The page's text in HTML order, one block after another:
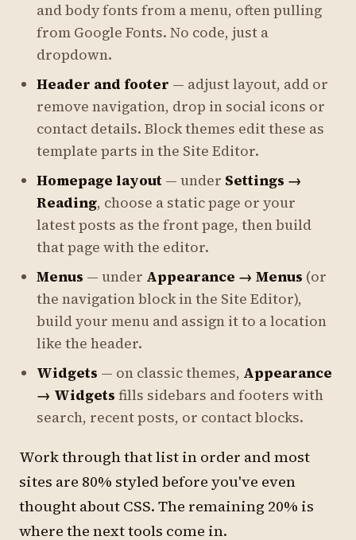
and body fonts from a menu, often pulling
from Google Fonts. No code, just a
dropdown.
Header and footer — adjust layout, add or
remove navigation, drop in social icons or
contact details. Block themes edit these as
template parts in the Site Editor.
Homepage layout — under Settings →
Reading, choose a static page or your
latest posts as the front page, then build
that page with the editor.
Menus — under Appearance → Menus (or
the navigation block in the Site Editor),
build your menu and assign it to a location
like the header.
Widgets — on classic themes, Appearance
→ Widgets fills sidebars and footers with
search, recent posts, or contact blocks.
Work through that list in order and most
sites are 80% styled before you've even
thought about CSS. The remaining 20% is
where the next tools come in.